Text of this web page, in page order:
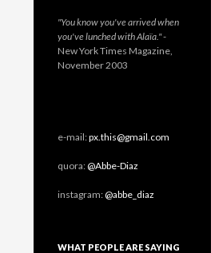
"You know you've arrived when
you've lunched with Alaïa."-
New York Times Magazine,
November 2003
e-mail:px.this@gmail.com
quora:@Abbe-Diaz
instagram:@abbe_diaz
WHAT PEOPLE ARE SAYING